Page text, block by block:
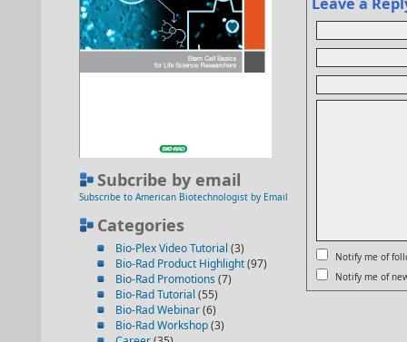
Subcribe by email
Subscribe to American Biotechnologist by Email
Categories
Bio-Plex Video Tutorial (3)
Bio-Rad Product Highlight(97)
Bio-Rad Promotions (7)
Bio-Rad Tutorial (55)
Bio-Rad Webinar(6)
Bio-Rad Workshop(3)
Notify me of
Notify me of